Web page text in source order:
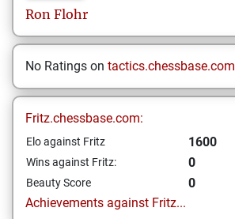
Ron Flohr
No Ratings on tactics.chessbase.com
Fritz.chessbase.com:
Elo against Fritz 1600
Wins against Fritz: 0
Beauty Score
0
Achievements against Fritz...